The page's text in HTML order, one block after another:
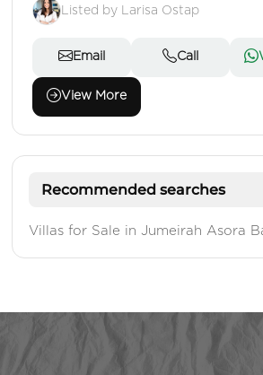
Listed by Larisa Ostap
Email Call
View More
Recommended searches
Villas for Sale in Jumeirah Asora